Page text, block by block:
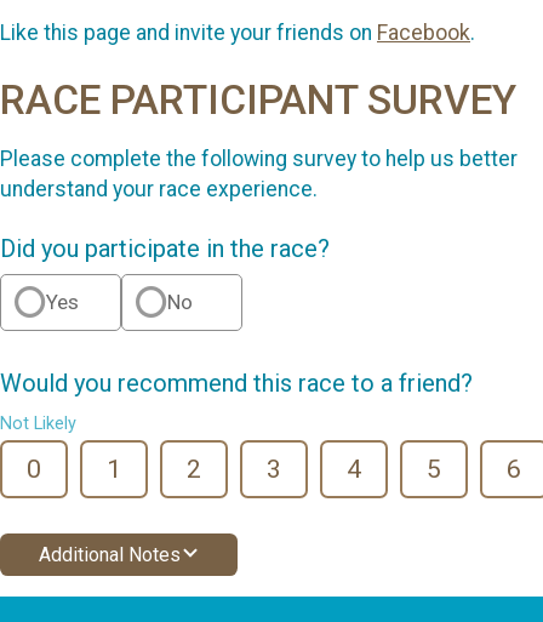
Like this page and invite your friends on Facebook.
RACE PARTICIPANT SURVEY
Please complete the following survey to help us better
understand your race experience.
Did you participate in the race?
Yes No
Would you recommend this race to a friend?
Not Likely
0 1 2 3 4 5 6
Additional Notes